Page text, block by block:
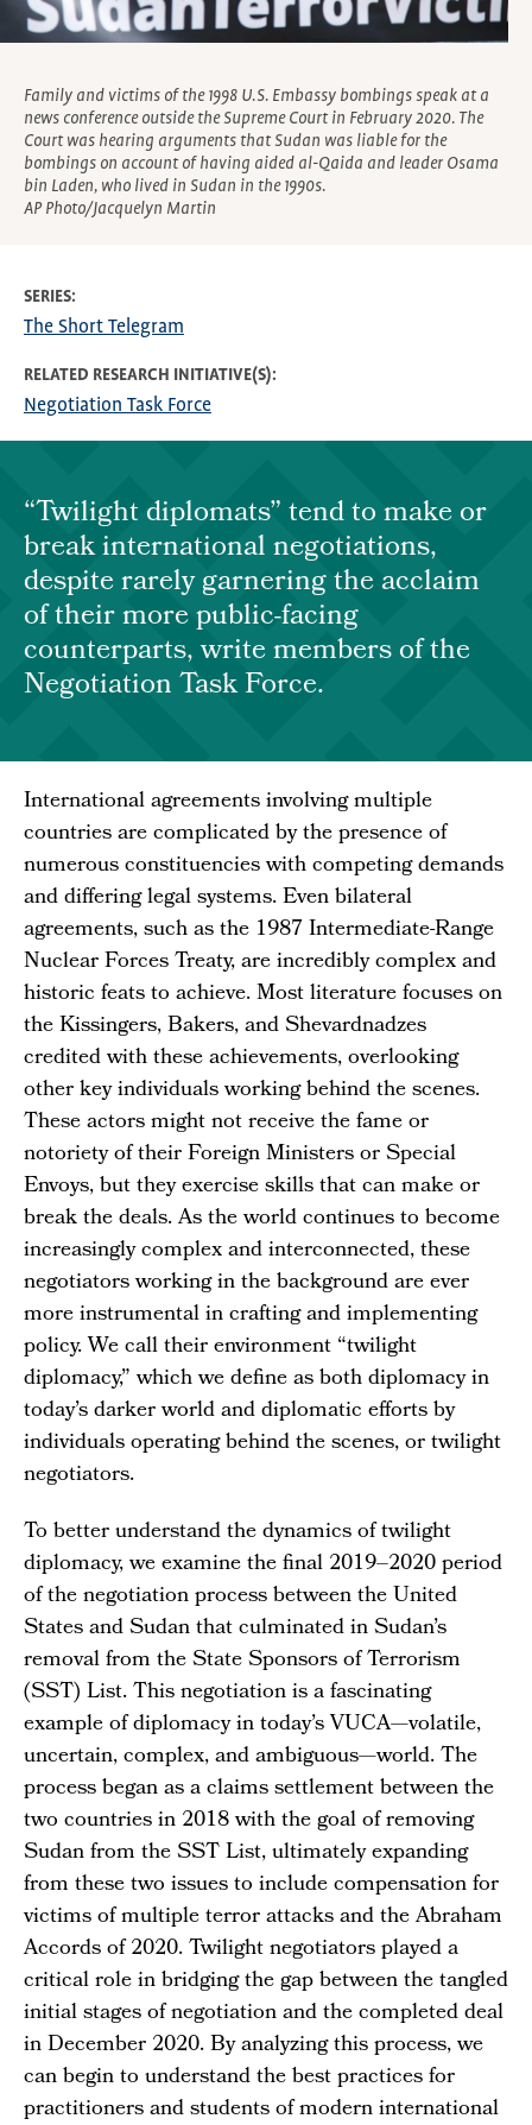
Family and victims of the 1998 U.S. Embassy bombings speak at a
news conference outside the Supreme Court in February 2020. The
Court was hearing arguments that Sudan was liable for the
bombings on account of having aided al-Qaida and leader Osama
bin Laden, who lived in Sudan in the 1990s.
AP Photo/Jacquelyn Martin
SERIES
The Short Telegram
RELATED RESEARCH INITIATIVE(S)
Negotiation Task Force
“Twilight diplomats” tend to make or
break international negotiations,
despite rarely garnering the acclaim
of their more public-facing
counterparts, write members of the
Negotiation Task Force.
International agreements involving multiple
countries are complicated by the presence of
numerous constituencies with competing demands
and differing legal systems. Even bilateral
agreements, such as the 1987 Intermediate-Range
Nuclear Forces Treaty, are incredibly complex and
historic feats to achieve. Most literature focuses on
the Kissingers, Bakers, and Shevardnadzes
credited with these achievements, overlooking
other key individuals working behind the scenes.
These actors might not receive the fame or
notoriety of their Foreign Ministers or Special
Envoys, but they exercise skills that can make or
break the deals. As the world continues to become
increasingly complex and interconnected, these
negotiators working in the background are ever
more instrumental in crafting and implementing
policy. We call their environment “twilight
diplomacy,” which we define as both diplomacy in
today’s darker world and diplomatic efforts by
individuals operating behind the scenes, or twilight
negotiators.
To better understand the dynamics of twilight
diplomacy, we examine the final 2019–2020 period
of the negotiation process between the United
States and Sudan that culminated in Sudan’s
removal from the State Sponsors of Terrorism
(SST) List. This negotiation is a fascinating
example of diplomacy in today’s VUCA—volatile,
uncertain, complex, and ambiguous—world. The
process began as a claims settlement between the
two countries in 2018 with the goal of removing
Sudan from the SST List, ultimately expanding
from these two issues to include compensation for
victims of multiple terror attacks and the Abraham
Accords of 2020. Twilight negotiators played a
critical role in bridging the gap between the tangled
initial stages of negotiation and the completed deal
in December 2020. By analyzing this process, we
can begin to understand the best practices for
practitioners and students of modern international